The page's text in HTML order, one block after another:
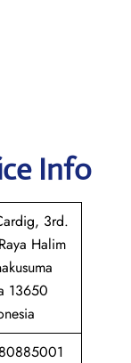
Info
3rd.
Halim
13650